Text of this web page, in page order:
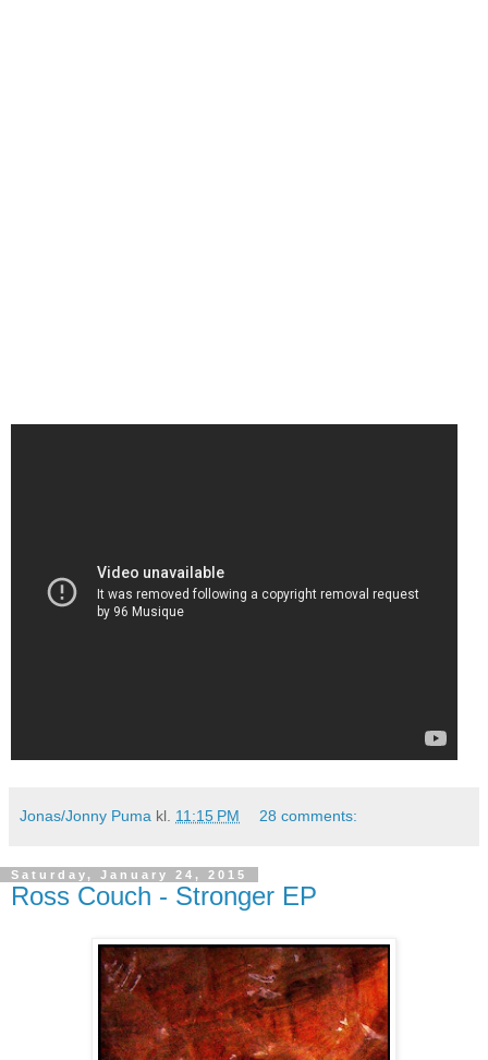
Jonas/Jonny Puma kl. 11:15 PM 28 comments:
Saturday, January 24, 2015
Ross Couch - Stronger EP